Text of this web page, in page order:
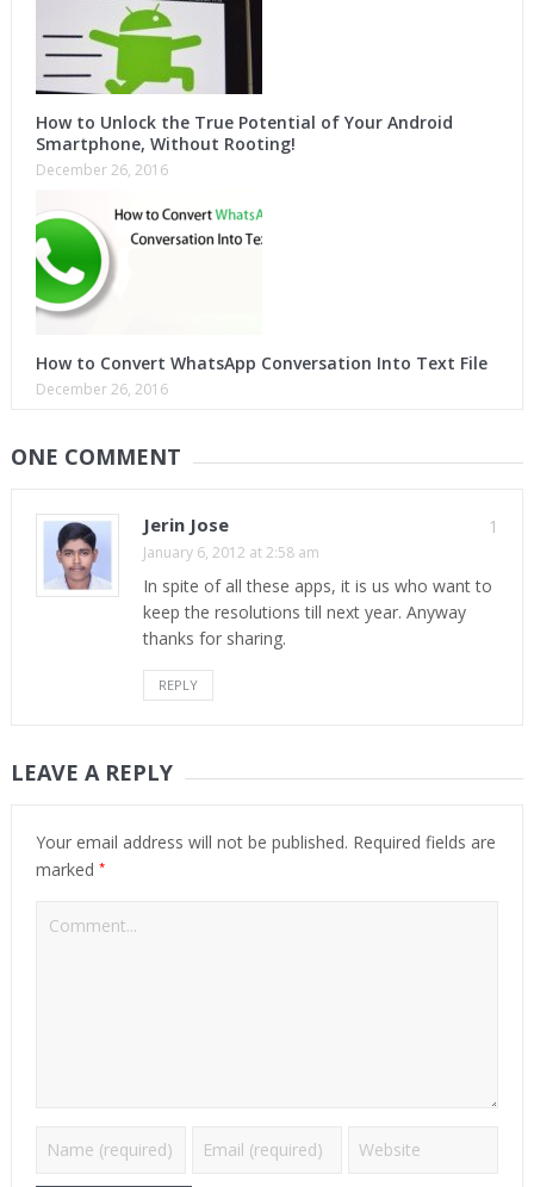
How to Unlock the True Potential of Your Android
Smartphone, Without Rooting!
December 26, 2016
How to Convert WhatsApp Conversation Into Text File
December 26, 2016
ONE COMMENT
1
Jerin Jose
January 6, 2012 at 2:58 am
In spite of all these apps, it is us who want to
keep the resolutions till next year. Anyway
thanks for sharing.
REPLY
LEAVE A REPLY
Your email address will not be published. Required fields are
marked *